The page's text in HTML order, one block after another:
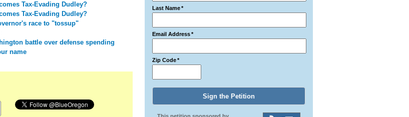
Tax-Evading Dudley?
Tax-Evading Dudley?
race to "tossup"
battle over defense spending
name
Last Name*
Email Address*
Zip Code*